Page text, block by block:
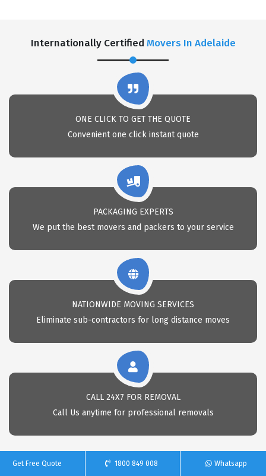
Internationally Certified Movers In Adelaide
ONE CLICK TO GET THE QUOTE
Convenient one click instant quote
PACKAGING EXPERTS
We put the best movers and packers to your service
NATIONWIDE MOVING SERVICES
Eliminate sub-contractors for long distance moves
CALL 24X7 FOR REMOVAL
Call Us anytime for professional removals
Get Free Quote 1800 849 008 Whatsapp